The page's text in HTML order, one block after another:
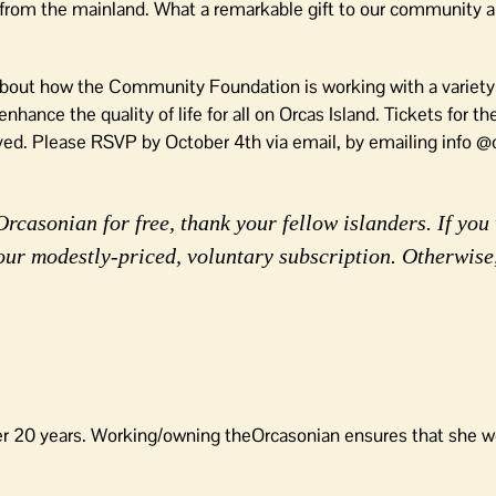
the mainland. What a remarkable gift to our community
how the Community Foundation is working with a
the quality of life for all on Orcas Island. Tickets for
Please RSVP by October 4th via email, by emailing info
for free, thank your fellow islanders. If
modestly-priced, voluntary subscription.
20 years. Working/owning theOrcasonian ensures that she